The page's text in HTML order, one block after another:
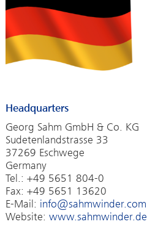
Headquarters
Georg Sahm GmbH & Co. KG
Sudetenlandstrasse 33
37269 Eschwege
Germany
Tel.: +49 5651 804-0
Fax: +49 5651 13620
E-Mail: info@sahmwinder.com
Website: www.sahmwinder.de